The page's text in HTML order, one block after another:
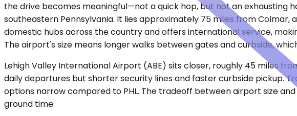
the drive becomes meaningful—not a quick hop, but not an
southeastern Pennsylvania. It lies approximately 75 miles from
domestic hubs across the country and offers international service,
The airport's size means longer walks between gates and curbside,
Lehigh Valley International Airport (ABE) sits closer, roughly 45 miles
daily departures but shorter security lines and faster curbside pickup.
options narrow compared to PHL. The tradeoff between airport size
ground time.